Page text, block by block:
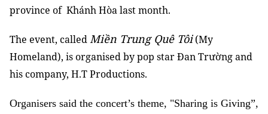
province of Khánh Hòa last month.
The event, calledMiền Trung Quê Tôi(My
Homeland), is organised by pop star Đan Trường and
his company, H.T Productions.
Organisers said the concert’s theme, "Sharing is Giving”,